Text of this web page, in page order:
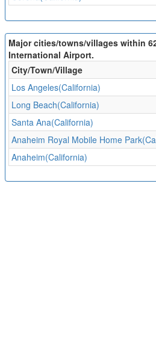
Major cities/towns/villages within
International Airport.
City/Town/Village
Los Angeles(California)
Long Beach(California)
Santa Ana(California)
Anaheim Royal Mobile Home
Anaheim(California)